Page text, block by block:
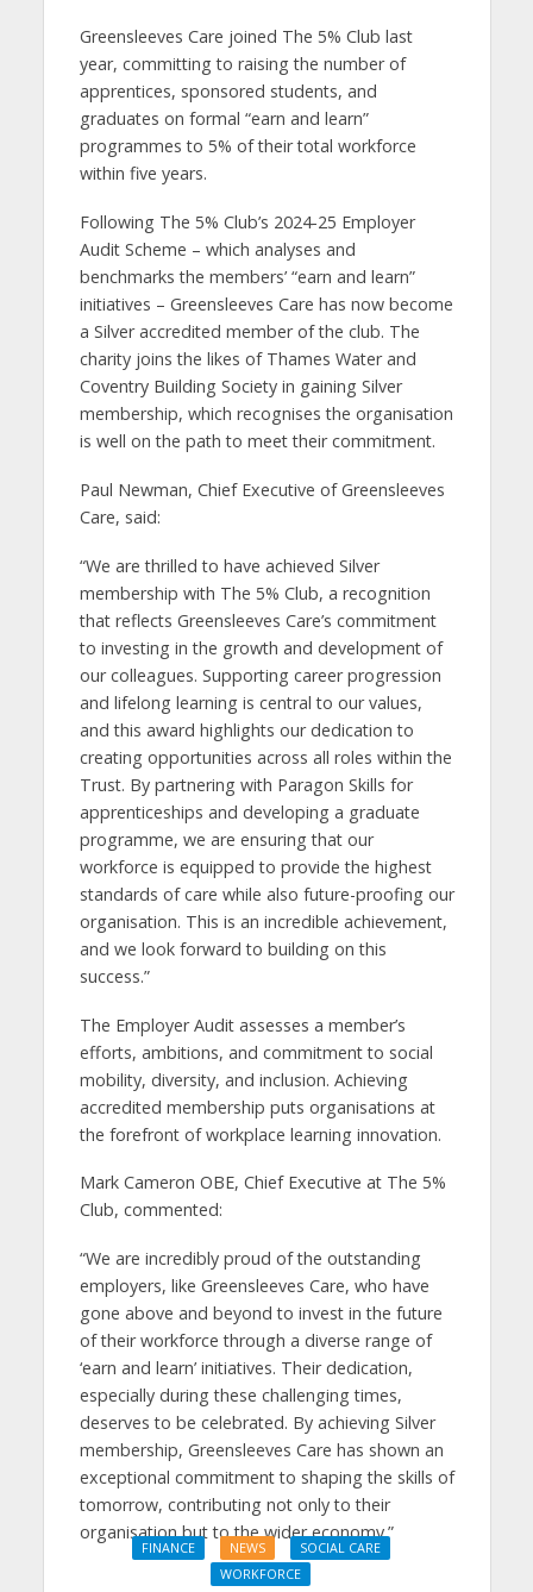
Greensleeves Care joined The 5% Club last
year, committing to raising the number of
apprentices, sponsored students, and
graduates on formal “earn and learn”
programmes to 5% of their total workforce
within five years.
Following The 5% Club’s 2024-25 Employer
Audit Scheme – which analyses and
benchmarks the members’ “earn and learn”
initiatives – Greensleeves Care has now become
a Silver accredited member of the club. The
charity joins the likes of Thames Water and
Coventry Building Society in gaining Silver
membership, which recognises the organisation
is well on the path to meet their commitment.
Paul Newman, Chief Executive of Greensleeves
Care, said:
“We are thrilled to have achieved Silver
membership with The 5% Club, a recognition
that reflects Greensleeves Care’s commitment
to investing in the growth and development of
our colleagues. Supporting career progression
and lifelong learning is central to our values,
and this award highlights our dedication to
creating opportunities across all roles within the
Trust. By partnering with Paragon Skills for
apprenticeships and developing a graduate
programme, we are ensuring that our
workforce is equipped to provide the highest
standards of care while also future-proofing our
organisation. This is an incredible achievement,
and we look forward to building on this
success.”
The Employer Audit assesses a member’s
efforts, ambitions, and commitment to social
mobility, diversity, and inclusion. Achieving
accredited membership puts organisations at
the forefront of workplace learning innovation.
Mark Cameron OBE, Chief Executive at The 5%
Club, commented:
“We are incredibly proud of the outstanding
employers, like Greensleeves Care, who have
gone above and beyond to invest in the future
of their workforce through a diverse range of
‘earn and learn’ initiatives. Their dedication,
especially during these challenging times,
deserves to be celebrated. By achieving Silver
membership, Greensleeves Care has shown an
exceptional commitment to shaping the skills of
tomorrow, contributing not only to their
organisation but to the wider economy.”
FINANCE NEWS
SOCIAL CARE
WORKFORCE